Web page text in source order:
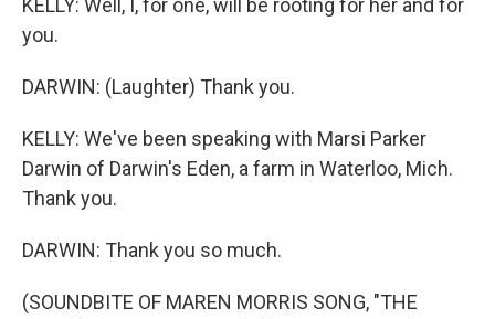
KELLY: Well, I, for one, will be rooting for her and for
you.
DARWIN: (Laughter) Thank you.
KELLY: We've been speaking with Marsi Parker
Darwin of Darwin's Eden, a farm in Waterloo, Mich.
Thank you.
DARWIN: Thank you so much.
(SOUNDBITE OF MAREN MORRIS SONG, "THE